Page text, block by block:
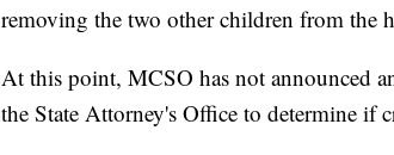
removing the two other children from the
At this point, MCSO has not announced
the State Attorney's Office to determine if